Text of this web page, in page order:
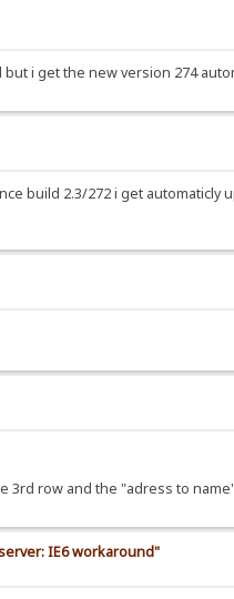
i get the new version 274
build 2.3/272 i get
3rd row and the "adress to
IE6 workaround"